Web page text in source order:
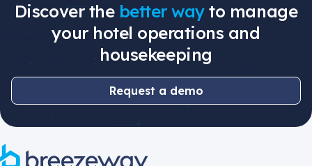
Discover the better wayto manage
your hotel operations and
housekeeping
Request a demo